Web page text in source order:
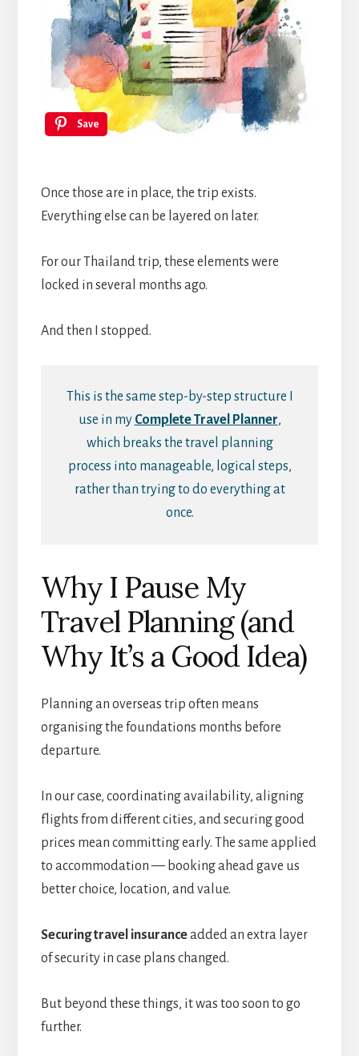
Save
Once those are in place, the trip exists.
Everything else can be layered on later.
For our Thailand trip, these elements were
locked in several months ago.
And then I stopped.
This is the same step-by-step structure I
use in my Complete Travel Planner,
which breaks the travel planning
process into manageable, logical steps,
rather than trying to do everything at
once.
Why I Pause My
Travel Planning (and
Why It’s a Good Idea)
Planning an overseas trip often means
organising the foundations months before
departure.
In our case, coordinating availability, aligning
flights from different cities, and securing good
prices mean committing early. The same applied
to accommodation — booking ahead gave us
better choice, location, and value.
Securing travel insuranceadded an extra layer
of security in case plans changed.
But beyond these things, it was too soon to go
further.